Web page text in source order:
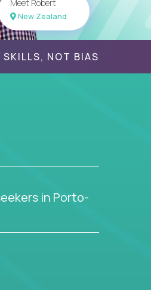
Meet Robert
New Zealand
NOT BIAS
in Porto-